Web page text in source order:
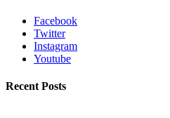
Facebook
Twitter
Instagram
Youtube
Recent Posts